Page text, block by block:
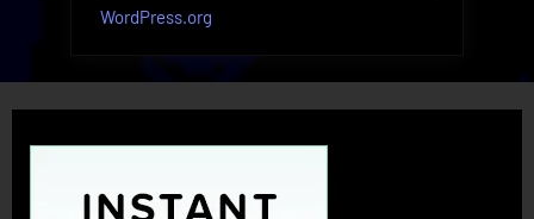
WordPress.org